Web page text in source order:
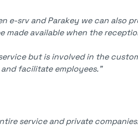
srv and Parakey we can also
made available when the
but is involved in the
facilitate employees."
service and private